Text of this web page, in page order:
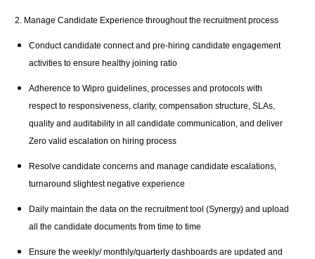
2. Manage Candidate Experience throughout the recruitment process
Conduct candidate connect and pre-hiring candidate engagement
activities to ensure healthy joining ratio
Adherence to Wipro guidelines, processes and protocols with
respect to responsiveness, clarity, compensation structure, SLAs,
quality and auditability in all candidate communication, and deliver
Zero valid escalation on hiring process
Resolve candidate concerns and manage candidate escalations,
turnaround slightest negative experience
Daily maintain the data on the recruitment tool (Synergy) and upload
all the candidate documents from time to time
Ensure the weekly/ monthly/quarterly dashboards are updated and